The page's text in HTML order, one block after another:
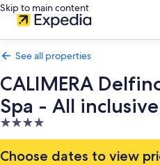
Skip to main content
See all properties
CALIMERA
Spa - All inclusive
4.0
star
property
Choose dates to view